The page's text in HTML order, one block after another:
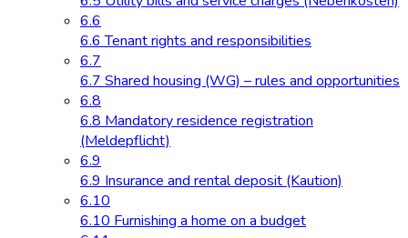
6.6
6.6 Tenant rights and responsibilities
6.7
6.7 Shared housing (WG) – rules and opportunities
6.8
6.8 Mandatory residence registration
(Meldepflicht)
6.9
6.9 Insurance and rental deposit (Kaution)
6.10
6.10 Furnishing a home on a budget